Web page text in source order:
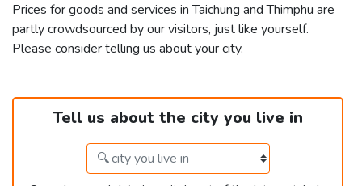
Prices for goods and services in Taichung and Thimphu are
partly crowdsourced by our visitors, just like yourself.
Please consider telling us about your city.
Tell us about the city you live in